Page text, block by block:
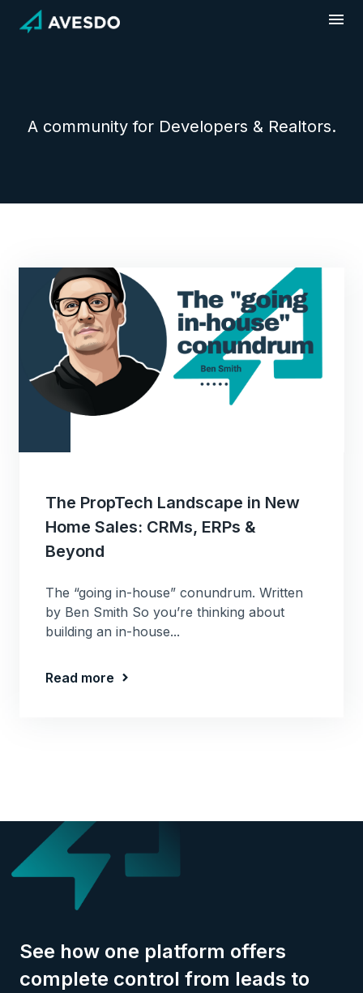
content
A community for Developers & Realtors.
The PropTech Landscape in New
Home Sales: CRMs, ERPs &
Beyond
The “going in-house” conundrum. Written
by Ben Smith So you’re thinking about
building an in-house...
Read more
See how one platform offers
complete control from leads to